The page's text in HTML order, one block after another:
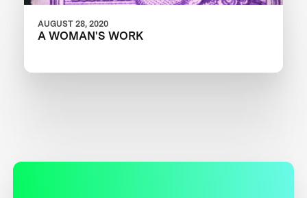
AUGUST 28, 2020
A WOMAN'S WORK